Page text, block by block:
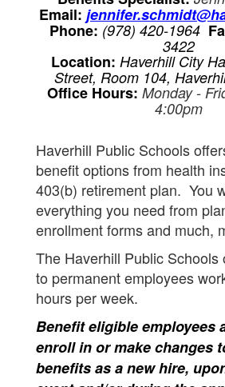
Email:
Phone: (978) 420-1964
3422
Location: Haverhill City
Street, Room 104,
Office Hours: Monday -
4:00pm
Haverhill Public Schools
benefit options from health
403(b) retirement plan. You
everything you need from
enrollment forms and much,
The Haverhill Public Schools
to permanent employees
hours per week.
Benefit eligible employees
enroll in or make changes
benefits as a new hire,